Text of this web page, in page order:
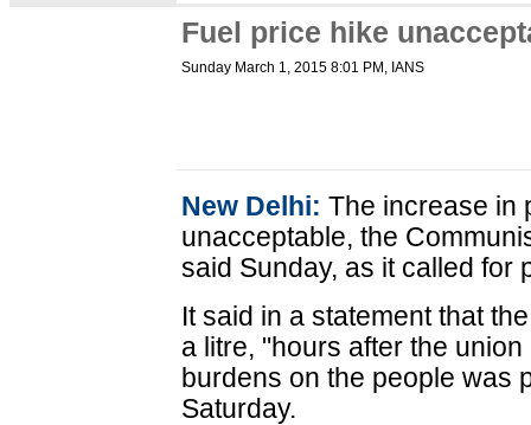
Fuel price hike
Sunday March 1, 2015 8:01 PM , IANS
New Delhi: The increase in
unacceptable, the
said Sunday, as it called for
It said in a statement that
a litre, "hours after the
burdens on the people was
Saturday.